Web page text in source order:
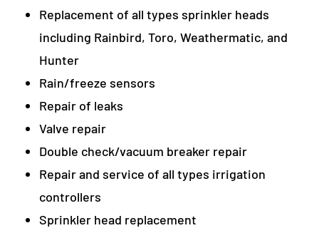
Replacement of all types sprinkler heads
including Rainbird, Toro, Weathermatic, and
Hunter
Rain/freeze sensors
Repair of leaks
Valve repair
Double check/vacuum breaker repair
Repair and service of all types irrigation
controllers
Sprinkler head replacement